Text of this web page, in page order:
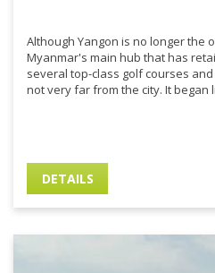
Although Yangon is no longer the
Myanmar's main hub that has
several top-class golf courses
not very far from the city. It began
DETAILS